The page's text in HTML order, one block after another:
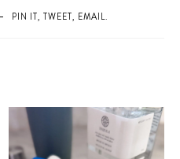
PIN IT, TWEET, EMAIL.